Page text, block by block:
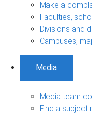
Make a
Faculties,
Divisions and
Campuses,
Media
Media team
Find a subject